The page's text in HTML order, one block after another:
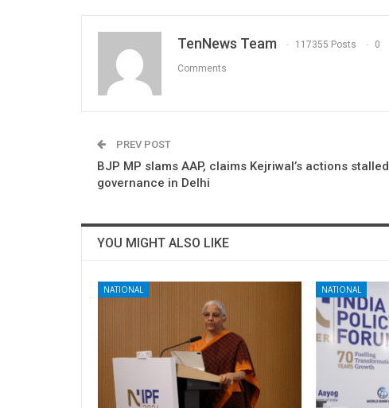
TenNews Team 117355 Posts 0
Comments
PREV POST
BJP MP slams AAP, claims Kejriwal’s actions stalled
governance in Delhi
YOU MIGHT ALSO LIKE
NATIONAL NATIONAL